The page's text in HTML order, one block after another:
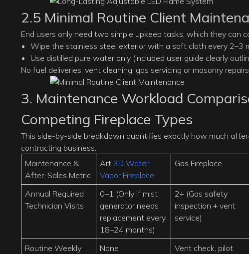
2.5 Minimal Routine Client
End users only need two simple upkeep tasks, which they can
Wipe the stainless steel exterior with a soft cloth every 2–3
Use distilled pure water only (included user guide clearly
No fuel deliveries, vent cleaning, gas servicing or masonry
3. Maintenance Workload
Competing Fireplace Types
This side-by-side breakdown quantifies exactly how much
contracting business:
Maintenance &
After-Sales Metric
Art 3D Water
Vapor Fireplace
Gas Fireplace
Annual Required
Technician Visits
0–1 (Only if mist
generator needs
replacement every
18–24 months)
2+ (Gas safety
inspection + vent
service)
Routine Weekly
None
Vent check, pilot